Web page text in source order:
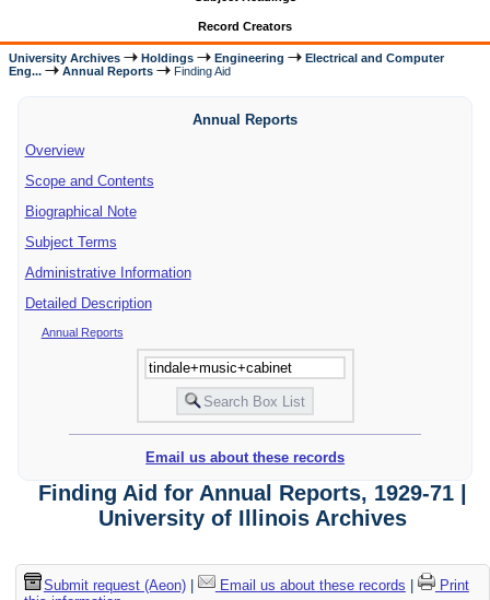
Record Creators
University Archives Holdings Engineering
Electrical and Computer
Eng...
Annual Reports Finding Aid
Annual Reports
Overview
Scope and Contents
Biographical Note
Subject Terms
Administrative Information
Detailed Description
Annual Reports
Email us about these records
Finding Aid for Annual Reports, 1929-71 |
University of Illinois Archives
Submit request (Aeon)| Email us about these records |
Print